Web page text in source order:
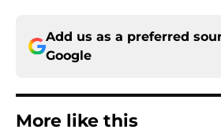
Add us as a preferred
Google
More like this